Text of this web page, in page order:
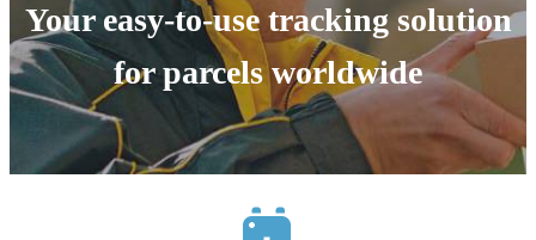
Your easy-to-use tracking solution
for parcels worldwide